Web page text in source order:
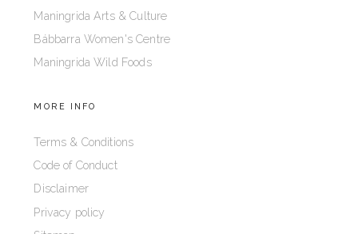
Maningrida Arts & Culture
Bábbarra Women's Centre
Maningrida Wild Foods
MORE INFO
Terms & Conditions
Code of Conduct
Disclaimer
Privacy policy